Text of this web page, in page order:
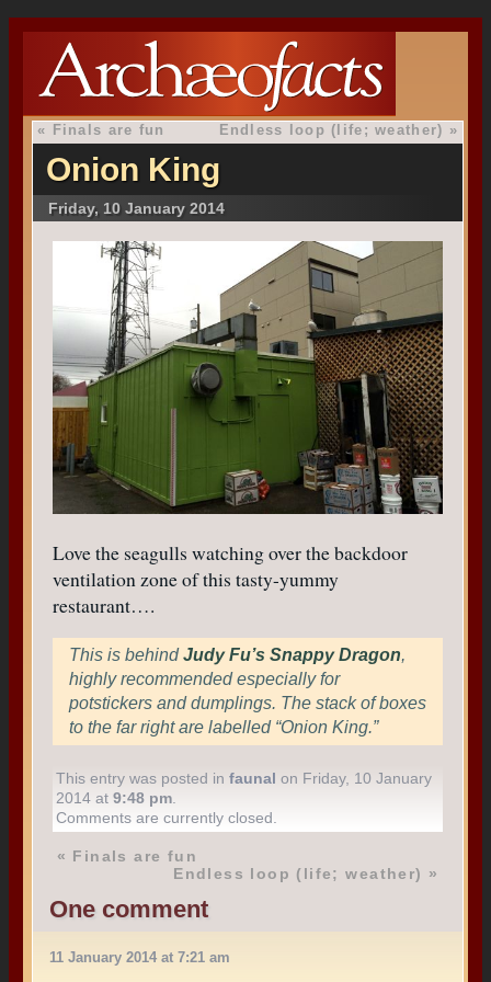
« Finals are fun Endless loop (life; weather) »
Onion King
Friday, 10 January 2014
Love the seagulls watching over the backdoor
ventilation zone of this tasty-yummy
restaurant….
This is behindJudy Fu’s Snappy Dragon,
highly recommended especially for
potstickers and dumplings. The stack of boxes
to the far right are labelled “Onion King.”
This entry was posted infaunal on Friday, 10 January
2014 at9:48 pm
Comments are currently closed.
« Finals are fun
Endless loop (life; weather) »
One comment
11 January 2014 at 7:21 am